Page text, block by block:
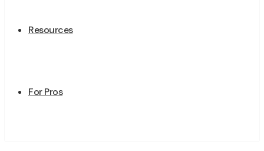
Resources
For Pros